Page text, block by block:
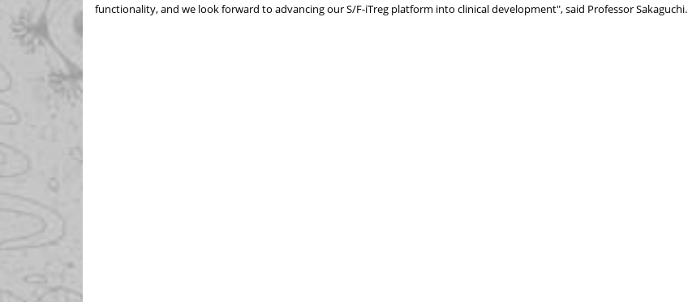
functionality, and we look forward to advancing our S/F-iTreg platform into clinical development", said Professor Sakaguchi.